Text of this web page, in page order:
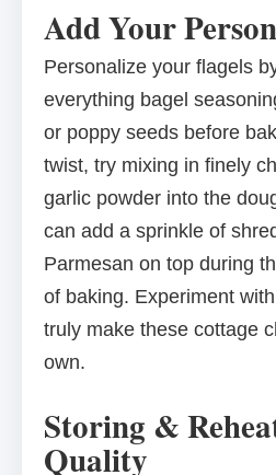
Add Your
Personalize your flagels
everything bagel
or poppy seeds before
twist, try mixing in finely
garlic powder into the
can add a sprinkle of
Parmesan on top during
of baking. Experiment
truly make these cottage
own.
Storing &
Quality